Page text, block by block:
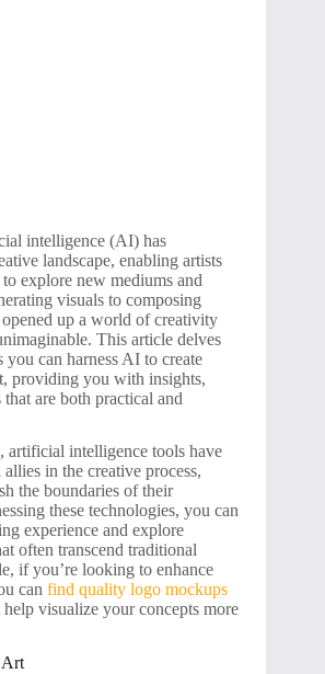
intelligence (AI) has
landscape, enabling artists
explore new mediums and
visuals to composing
up a world of creativity
This article delves
can harness AI to create
providing you with insights,
are both practical and
artificial intelligence tools have
in the creative process,
the boundaries of their
these technologies, you can
experience and explore
often transcend traditional
if you’re looking to enhance
can find quality logo mockups
help visualize your concepts more
Art